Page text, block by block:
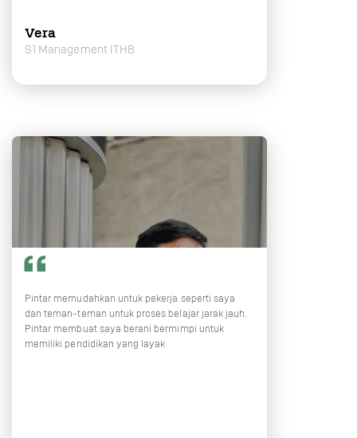
Vera
S1 Management ITHB
Pintar memudahkan untuk pekerja seperti saya
dan teman-teman untuk proses belajar jarak jauh.
Pintar membuat saya berani bermimpi untuk
memiliki pendidikan yang layak